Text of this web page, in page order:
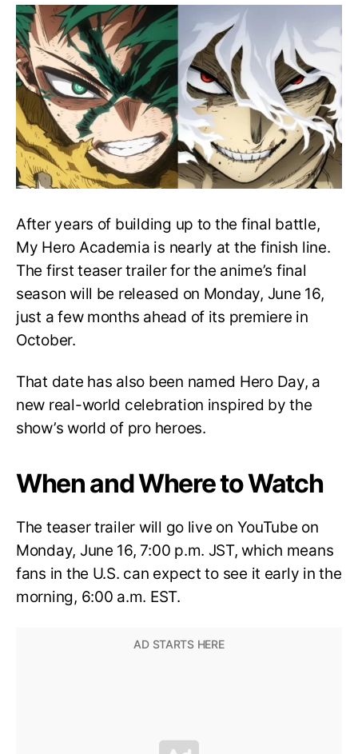
Hero
Academia
Final
Season
Trailer
Drops
June
16
on
Hero
Day
After years of building up to the final battle,
My Hero Academia is nearly at the finish line.
The first teaser trailer for the anime’s final
season will be released on Monday, June 16,
just a few months ahead of its premiere in
October.
That date has also been named Hero Day, a
new real-world celebration inspired by the
show’s world of pro heroes.
When and Where to Watch
The teaser trailer will go live on YouTube on
Monday, June 16, 7:00 p.m. JST, which means
fans in the U.S. can expect to see it early in the
morning, 6:00 a.m. EST.